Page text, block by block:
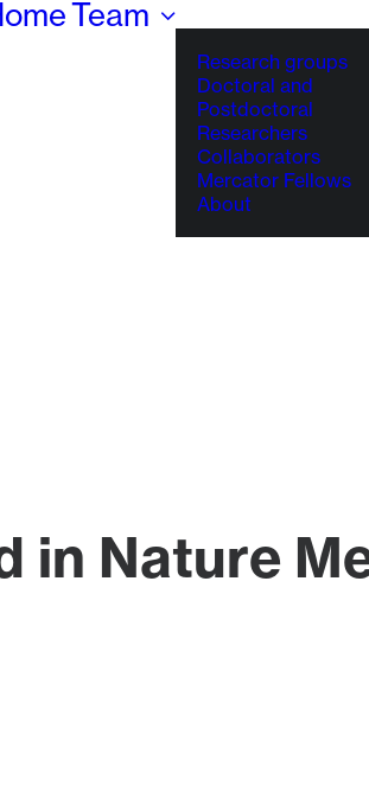
Team
Research groups
Doctoral and
Postdoctoral
Researchers
Collaborators
Mercator Fellows
About
in Nature